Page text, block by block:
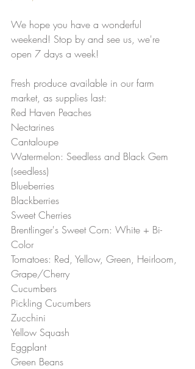
We hope you have a wonderful
weekend! Stop by and see us, we're
open 7 days a week!
Fresh produce available in our farm
market, as supplies last:
Red Haven Peaches
Nectarines
Cantaloupe
Watermelon: Seedless and Black Gem
(seedless)
Blueberries
Blackberries
Sweet Cherries
Brentlinger's Sweet Corn: White + Bi-
Color
Tomatoes: Red, Yellow, Green, Heirloom,
Grape/Cherry
Cucumbers
Pickling Cucumbers
Zucchini
Yellow Squash
Eggplant
Green Beans